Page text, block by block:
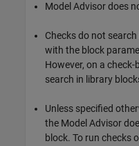
Model Advisor does
Checks do not search
with the block
However, on a
search in library
Unless specified
the Model Advisor
block. To run checks